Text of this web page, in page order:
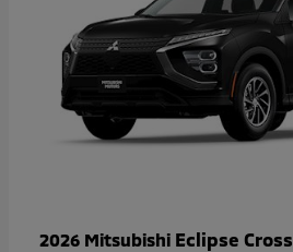
2026 Mitsubishi Eclipse Cross